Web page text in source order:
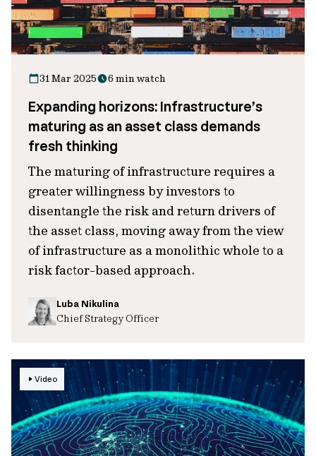
31 Mar 2025 6 min watch
Expanding horizons: Infrastructure’s
maturing as an asset class demands
fresh thinking
The maturing of infrastructure requires a
greater willingness by investors to
disentangle the risk and return drivers of
the asset class, moving away from the view
of infrastructure as a monolithic whole to a
risk factor-based approach.
Luba Nikulina
Chief Strategy Officer
Video